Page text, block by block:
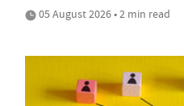
05 August 2026 • 2 min read